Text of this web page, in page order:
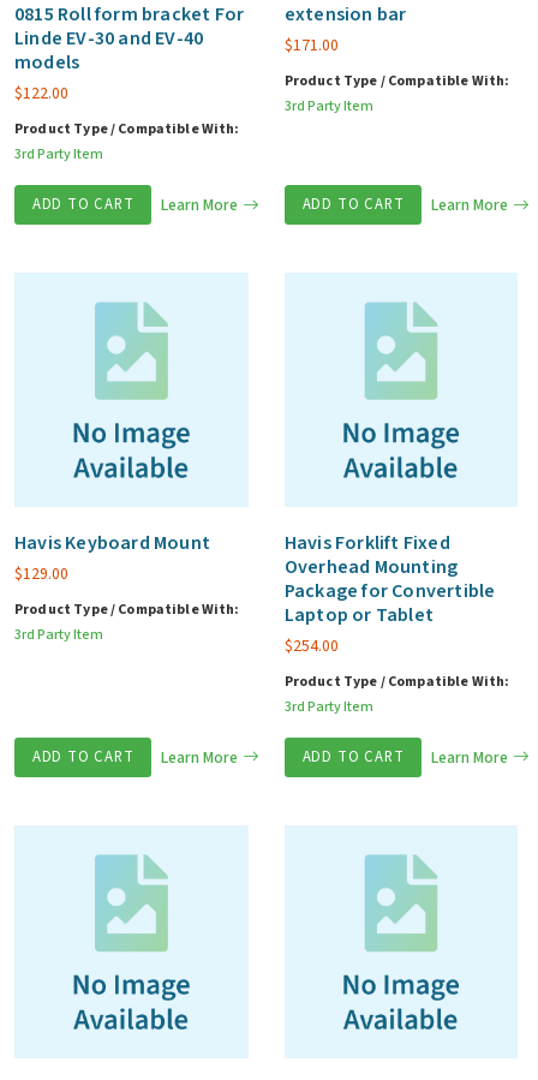
0815 Roll form bracket For
Linde EV-30 and EV-40
models
$122.00
Product Type / Compatible With:
3rd Party Item
ADD TO CART Learn More
extension bar
$171.00
Product Type / Compatible With:
3rd Party Item
ADD TO CART Learn More
Havis Keyboard Mount
$129.00
Product Type / Compatible With:
3rd Party Item
ADD TO CART Learn More
Havis Forklift Fixed
Overhead Mounting
Package for Convertible
Laptop or Tablet
$254.00
Product Type / Compatible With:
3rd Party Item
ADD TO CART Learn More